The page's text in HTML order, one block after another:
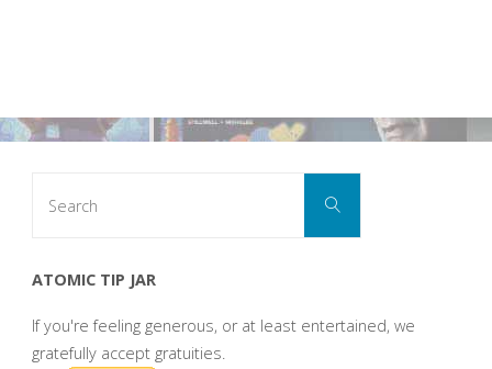
Search
ATOMIC TIP JAR
If you're feeling generous, or at least entertained, we
gratefully accept gratuities.